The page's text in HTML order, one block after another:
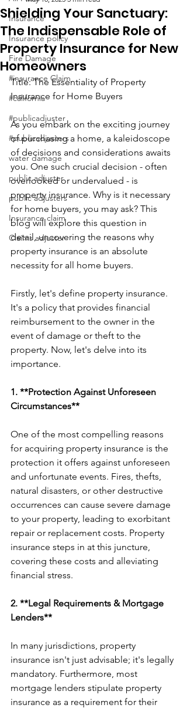
Insurance
Insurance policy
Fire Damage
#insurance Claim
#california
#publicadjuster
#publicadjusters
water damage
public adjuster
public adjusters
Insurance claim
Claims adjuster
Shielding Your Sanctuary:
The Indispensable Role of
Property Insurance for New
Homeowners
Title: The Essentiality of Property
Insurance for Home Buyers
As you embark on the exciting journey
of purchasing a home, a kaleidoscope
of decisions and considerations awaits
you. One such crucial decision - often
overlooked or undervalued - is
property insurance. Why is it necessary
for home buyers, you may ask? This
blog will explore this question in
detail, uncovering the reasons why
property insurance is an absolute
necessity for all home buyers.
Firstly, let's define property insurance.
It's a policy that provides financial
reimbursement to the owner in the
event of damage or theft to the
property. Now, let's delve into its
importance.
1. **Protection Against Unforeseen
Circumstances**
One of the most compelling reasons
for acquiring property insurance is the
protection it offers against unforeseen
and unfortunate events. Fires, thefts,
natural disasters, or other destructive
occurrences can cause severe damage
to your property, leading to exorbitant
repair or replacement costs. Property
insurance steps in at this juncture,
covering these costs and alleviating
financial stress.
2. **Legal Requirements & Mortgage
Lenders**
In many jurisdictions, property
insurance isn't just advisable; it's legally
mandatory. Furthermore, most
mortgage lenders stipulate property
insurance as a requirement for their